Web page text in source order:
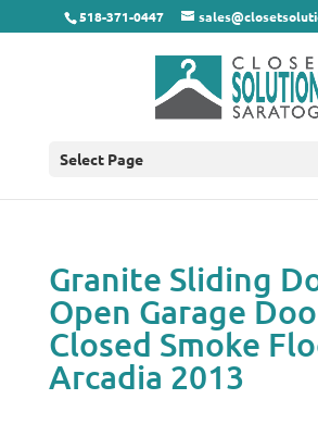
518-371-0447
Select Page
Granite Sliding
Open Garage
Closed Smoke
Arcadia 2013